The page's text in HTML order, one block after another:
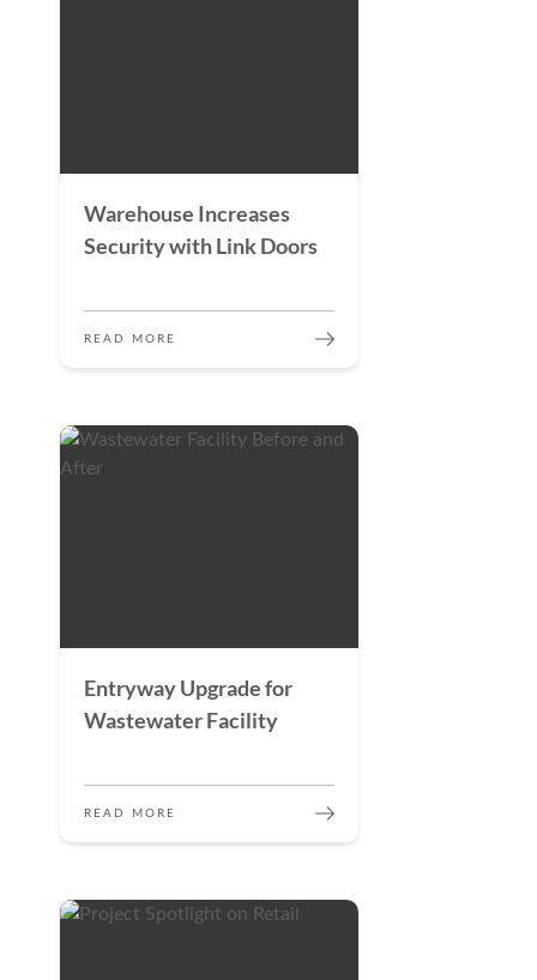
Warehouse Increases
Security with Link Doors
READ MORE
Entryway Upgrade for
Wastewater Facility
READ MORE